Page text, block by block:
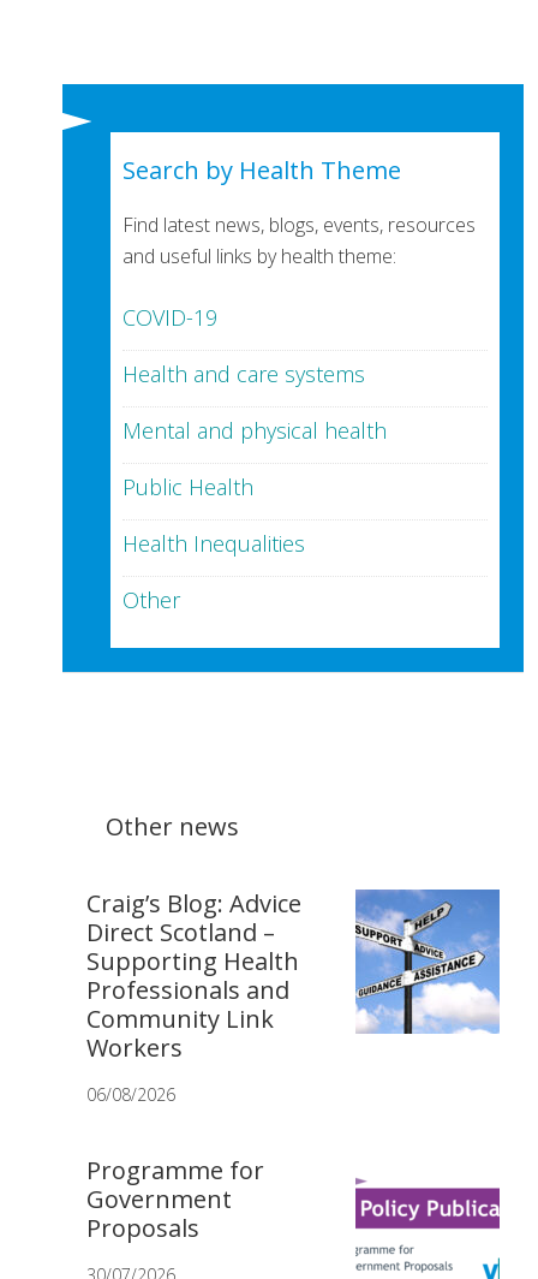
Search by Health Theme
Find latest news, blogs, events, resources
and useful links by health theme:
COVID-19
Health and care systems
Mental and physical health
Public Health
Health Inequalities
Other
Other news
Craig’s Blog: Advice
Direct Scotland –
Supporting Health
Professionals and
Community Link
Workers
06/08/2026
Programme for
Government
Proposals